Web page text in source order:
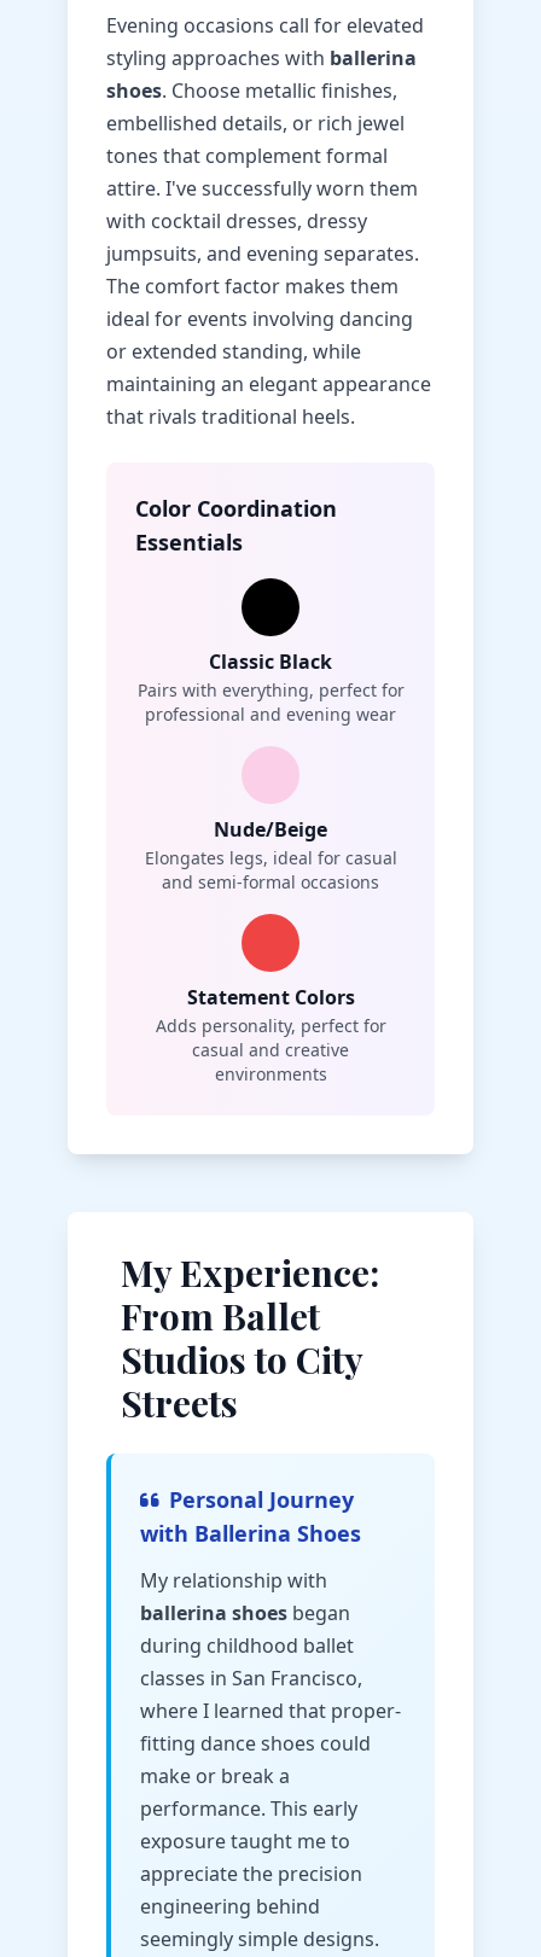
Evening occasions call for elevated
styling approaches with ballerina
shoes. Choose metallic finishes,
embellished details, or rich jewel
tones that complement formal
attire. I've successfully worn them
with cocktail dresses, dressy
jumpsuits, and evening separates.
The comfort factor makes them
ideal for events involving dancing
or extended standing, while
maintaining an elegant appearance
that rivals traditional heels.
Color Coordination
Essentials
Classic Black
Pairs with everything, perfect for
professional and evening wear
Nude/Beige
Elongates legs, ideal for casual
and semi-formal occasions
Statement Colors
Adds personality, perfect for
casual and creative
environments
My Experience:
From Ballet
Studios to City
Streets
Personal Journey
with Ballerina Shoes
My relationship with
ballerina shoes began
during childhood ballet
classes in San Francisco,
where I learned that proper-
fitting dance shoes could
make or break a
performance. This early
exposure taught me to
appreciate the precision
engineering behind
seemingly simple designs.